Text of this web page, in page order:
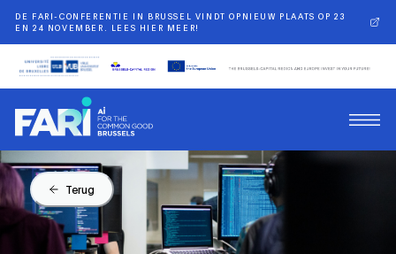
DE FARI-CONFERENTIE IN BRUSSEL VINDT OPNIEUW PLAATS OP 23
EN 24 NOVEMBER. LEES HIER MEER!
Terug